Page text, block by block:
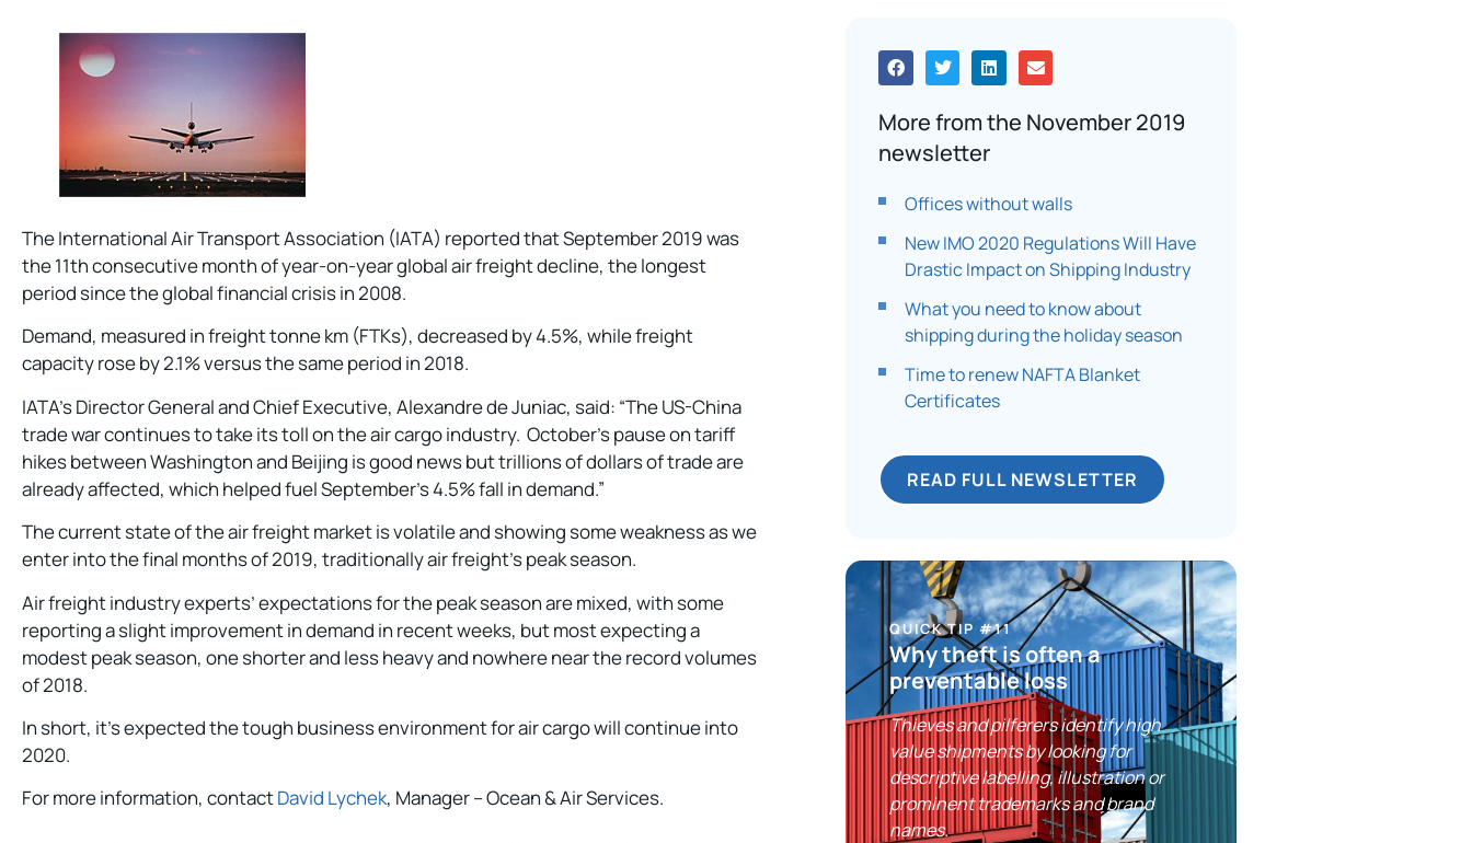
The International Air Transport Association (IATA) reported that September 2019 was
the 11th consecutive month of year-on-year global air freight decline, the longest
period since the global financial crisis in 2008.
Demand, measured in freight tonne km (FTKs), decreased by 4.5%, while freight
capacity rose by 2.1% versus the same period in 2018.
IATA’s Director General and Chief Executive, Alexandre de Juniac, said: “The US-China
trade war continues to take its toll on the air cargo industry. October’s pause on tariff
hikes between Washington and Beijing is good news but trillions of dollars of trade are
already affected, which helped fuel September’s 4.5% fall in demand.”
The current state of the air freight market is volatile and showing some weakness as we
enter into the final months of 2019, traditionally air freight’s peak season.
Air freight industry experts’ expectations for the peak season are mixed, with some
reporting a slight improvement in demand in recent weeks, but most expecting a
modest peak season, one shorter and less heavy and nowhere near the record volumes
of 2018.
In short, it’s expected the tough business environment for air cargo will continue into
2020.
For more information, contactDavid Lychek, Manager – Ocean & Air Services.
More from the November 2019
newsletter
Offices without walls
New IMO 2020 Regulations Will Have
Drastic Impact on Shipping Industry
What you need to know about
shipping during the holiday season
Time to renew NAFTA Blanket
Certificates
READ FULL NEWSLETTER
QUICK TIP #11
Why theft is often a
preventable loss
Thieves and pilferers identify high
value shipments by looking for
descriptive labelling, illustration or
prominent trademarks and brand
names.